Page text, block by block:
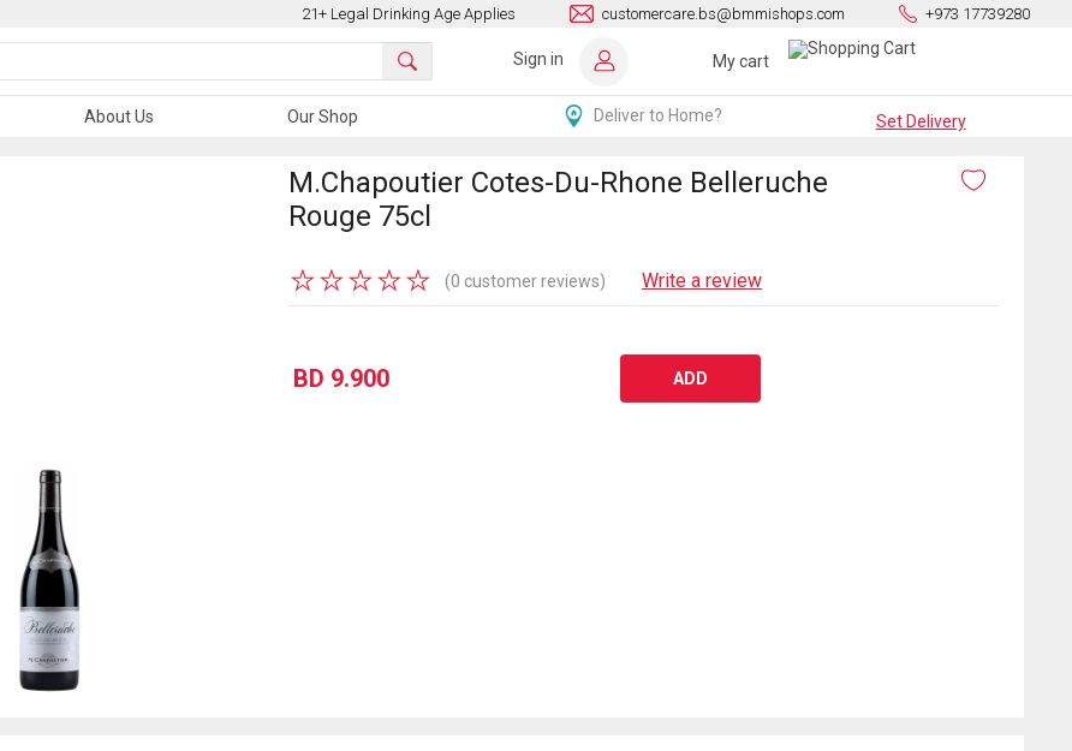
21+ Legal Drinking Age Applies customercare.bs@bmmishops.com +973 17739280
Sign in My cart
About Us Our Shop Deliver to Home? Set Delivery
M.Chapoutier Cotes-Du-Rhone Belleruche
Rouge 75cl
★
★
★
★
★ (0 customer reviews) Write a review
BD 9.900 ADD